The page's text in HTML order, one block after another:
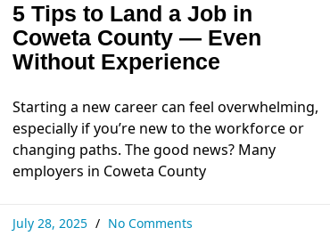
5 Tips to Land a Job in
Coweta County — Even
Without Experience
Starting a new career can feel overwhelming,
especially if you’re new to the workforce or
changing paths. The good news? Many
employers in Coweta County
July 28, 2025 No Comments